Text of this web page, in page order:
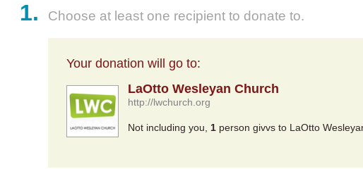
1. Choose at least one recipient to donate to.
Your donation will go to:
LaOtto Wesleyan Church
http://lwchurch.org
Not including you,1 person givvs to LaOtto